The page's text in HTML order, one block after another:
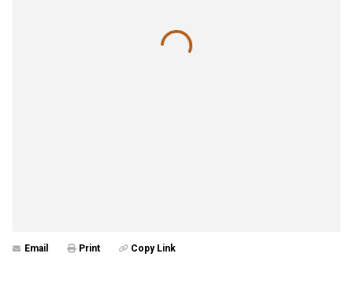
Email Print Copy Link